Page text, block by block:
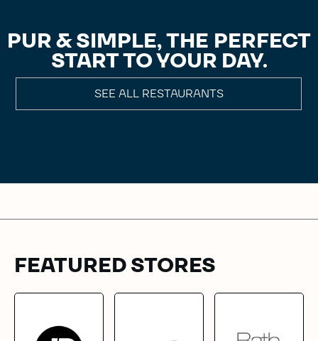
PUR & SIMPLE, THE PERFECT
START TO YOUR DAY.
SEE ALL RESTAURANTS
FEATURED STORES